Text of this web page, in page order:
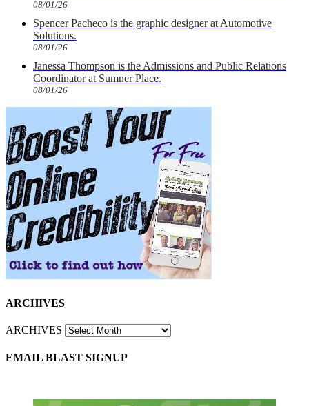
08/01/26
Spencer Pacheco is the graphic designer at Automotive
Solutions.
08/01/26
Janessa Thompson is the Admissions and Public Relations
Coordinator at Sumner Place.
08/01/26
ARCHIVES
ARCHIVES
EMAIL BLAST SIGNUP